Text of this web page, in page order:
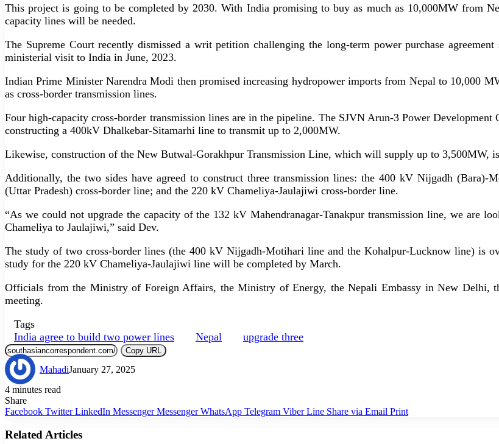
This project is going to be completed by 2030. With India promising to buy as much as 10,000MW from
capacity lines will be needed.
The Supreme Court recently dismissed a writ petition challenging the long-term power purchase
ministerial visit to India in June, 2023.
Indian Prime Minister Narendra Modi then promised increasing hydropower imports from Nepal to 10,000
as cross-border transmission lines.
Four high-capacity cross-border transmission lines are in the pipeline. The SJVN Arun-3 Power
constructing a 400kV Dhalkebar-Sitamarhi line to transmit up to 2,000MW.
Likewise, construction of the New Butwal-Gorakhpur Transmission Line, which will supply up to 3,500MW,
Additionally, the two sides have agreed to construct three transmission lines: the 400 kV Nijgadh (Bara)-
(Uttar Pradesh) cross-border line; and the 220 kV Chameliya-Jaulajiwi cross-border line.
“As we could not upgrade the capacity of the 132 kV Mahendranagar-Tanakpur transmission line, we are
Chameliya to Jaulajiwi,” said Dev.
The study of two cross-border lines (the 400 kV Nijgadh-Motihari line and the Kohalpur-Lucknow line) is
study for the 220 kV Chameliya-Jaulajiwi line will be completed by March.
Officials from the Ministry of Foreign Affairs, the Ministry of Energy, the Nepali Embassy in New Delhi,
meeting.
Tags
India agree to build two power lines
Nepal upgrade three
Copy URL
MahadiJanuary 27, 2025
4 minutes read
Share
Facebook Twitter LinkedIn Messenger Messenger WhatsApp Telegram Viber Line Share via Email Print
Related Articles